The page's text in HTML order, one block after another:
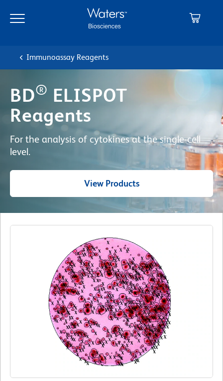
main
navigation
Immunoassay Reagents
BD® ELISPOT
Reagents
For the analysis of cytokines at the single-cell
level.
View Products